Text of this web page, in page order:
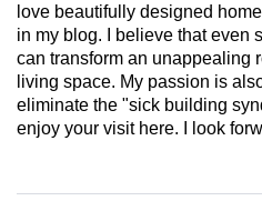
love beautifully designed
in my blog. I believe that even
can transform an unappealing
living space. My passion is
eliminate the "sick building
enjoy your visit here. I look